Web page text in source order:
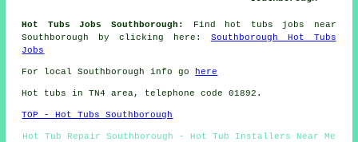
Hot Tubs Jobs Southborough:
Find hot tubs jobs near
Southborough by clicking here: Southborough Hot Tubs
Jobs
For local Southborough info go here
Hot tubs in TN4 area, telephone code 01892.
TOP - Hot Tubs Southborough
Hot Tub Repair Southborough - Hot Tub Installers Near Me